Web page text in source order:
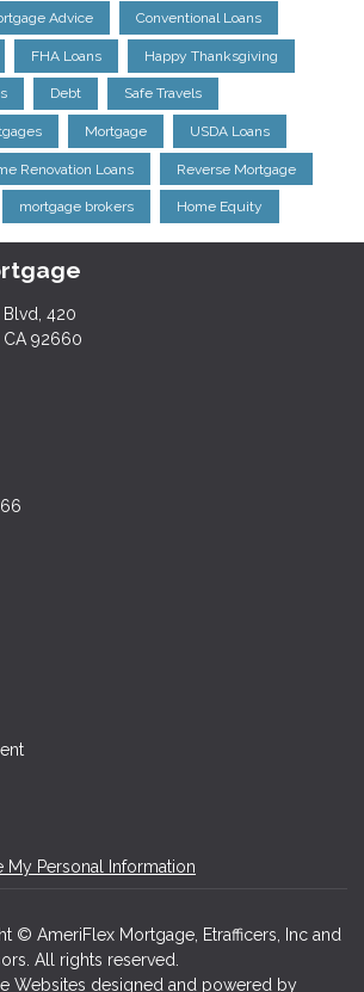
Advice Conventional Loans
FHA Loans Happy Thanksgiving
Debt Safe Travels
Mortgage USDA Loans
Renovation Loans Reverse Mortgage
mortgage brokers Home Equity
420
CA 92660
My Personal Information
© AmeriFlex Mortgage, Etrafficers, Inc and
All rights reserved.
Websites designed and powered by